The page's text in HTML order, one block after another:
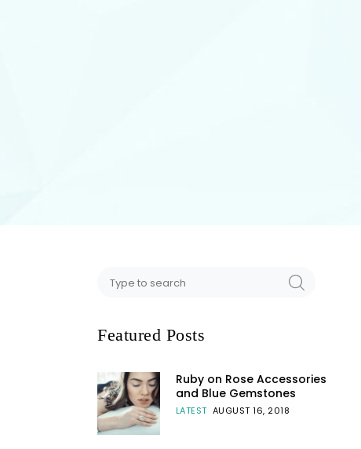
Featured Posts
Ruby on Rose Accessories
and Blue Gemstones
LATEST AUGUST 16, 2018